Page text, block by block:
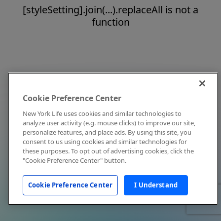
[styleSetting].join(...).replaceAll is not a
function
Cookie Preference Center
New York Life uses cookies and similar technologies to
analyze user activity (e.g. mouse clicks) to improve our site,
personalize features, and place ads. By using this site, you
consent to us using cookies and similar technologies for
these purposes. To opt out of advertising cookies, click the
"Cookie Preference Center" button.
Cookie Preference Center I Understand